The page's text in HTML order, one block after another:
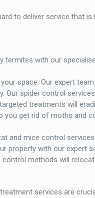
to deliver service that
with our
space. Our expert
Our spider control
treatments will
get rid of moths and
and mice control
property with our expert
methods will
services are